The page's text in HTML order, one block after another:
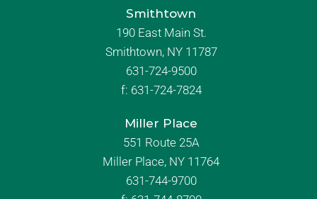
Smithtown
190 East Main St.
Smithtown, NY 11787
631-724-9500
f: 631-724-7824
Miller Place
551 Route 25A
Miller Place, NY 11764
631-744-9700